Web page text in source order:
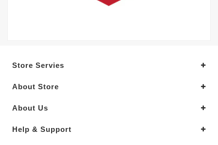
Store Servies
About Store
About Us
Help & Support